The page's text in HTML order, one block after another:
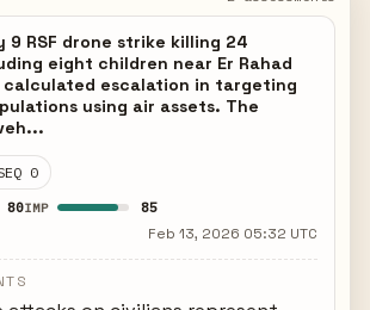
9 RSF drone strike killing 24
eight children near Er Rahad
calculated escalation in targeting
using air assets. The
0
80IMP 85
Feb 13, 2026 05:32 UTC